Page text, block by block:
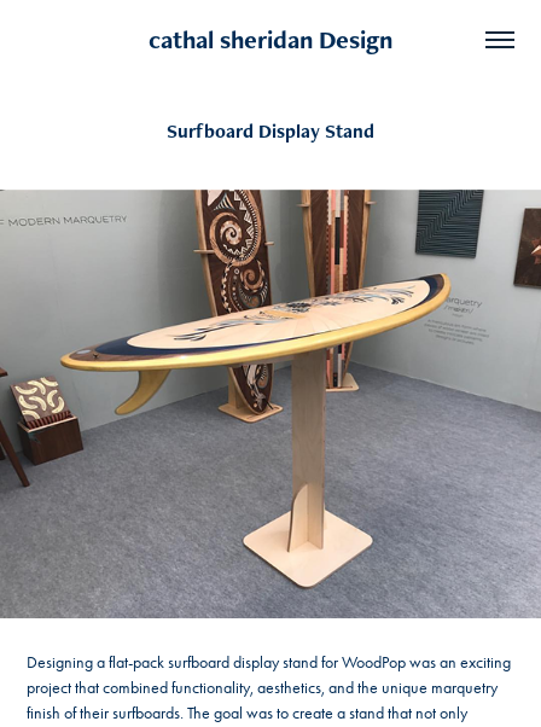
cathal sheridan Design
Surfboard Display Stand
Designing a flat-pack surfboard display stand for WoodPop was an exciting
project that combined functionality, aesthetics, and the unique marquetry
finish of their surfboards. The goal was to create a stand that not only